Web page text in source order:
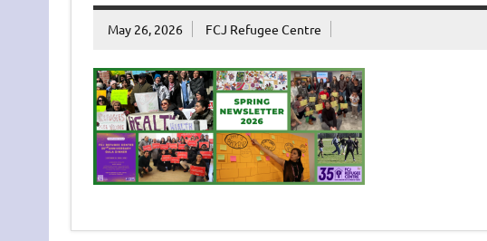
May 26, 2026 FCJ Refugee Centre